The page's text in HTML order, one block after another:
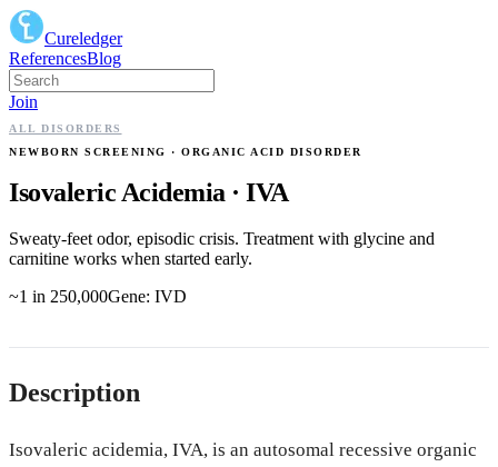
Cureledger
ReferencesBlog
Join
ALL DISORDERS
NEWBORN SCREENING
· ORGANIC ACID DISORDER
Isovaleric Acidemia·IVA
Sweaty-feet odor, episodic crisis. Treatment with glycine and
carnitine works when started early.
~1 in 250,000Gene: IVD
Description
Isovaleric acidemia, IVA, is an autosomal recessive organic